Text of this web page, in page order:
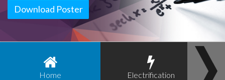
Download Poster
Home Electrification